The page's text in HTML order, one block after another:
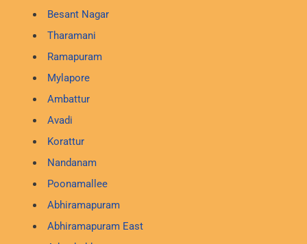
Besant Nagar
Tharamani
Ramapuram
Mylapore
Ambattur
Avadi
Korattur
Nandanam
Poonamallee
Abhiramapuram
Abhiramapuram East